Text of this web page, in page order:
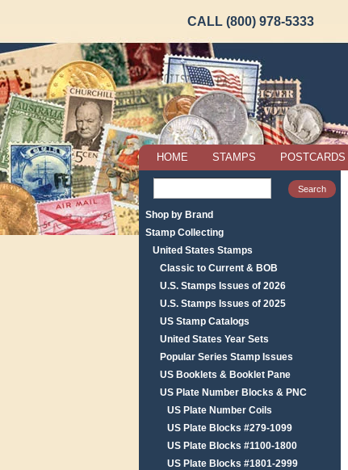
CALL (800) 978-5333
HOME STAMPS POSTCARDS
Shop by Brand
Stamp Collecting
United States Stamps
Classic to Current & BOB
U.S. Stamps Issues of 2026
U.S. Stamps Issues of 2025
US Stamp Catalogs
United States Year Sets
Popular Series Stamp Issues
US Booklets & Booklet Pane
US Plate Number Blocks & PNC
US Plate Number Coils
US Plate Blocks #279-1099
US Plate Blocks #1100-1800
US Plate Blocks #1801-2999